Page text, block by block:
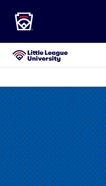
MAIN
CONTENT
Little League University®